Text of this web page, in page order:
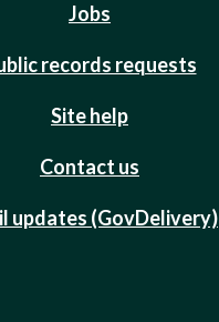
Jobs
records requests
Site help
Contact us
updates (GovDelivery)